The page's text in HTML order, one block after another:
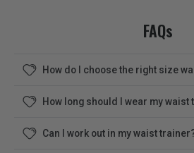
FAQs
How do I choose the right size
How long should I wear my waist
Can I work out in my waist